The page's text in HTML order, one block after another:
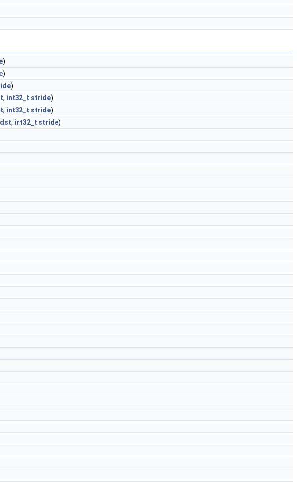
)
)
)
, int32_t stride)
, int32_t stride)
dst, int32_t stride)